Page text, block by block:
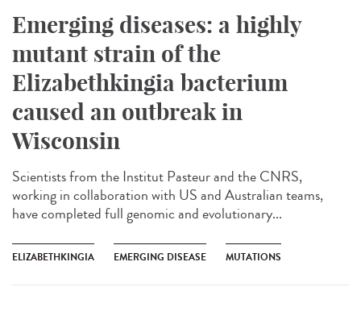
Emerging diseases: a highly
mutant strain of the
Elizabethkingia bacterium
caused an outbreak in
Wisconsin
Scientists from the Institut Pasteur and the CNRS,
working in collaboration with US and Australian teams,
have completed full genomic and evolutionary...
ELIZABETHKINGIA EMERGING DISEASE MUTATIONS